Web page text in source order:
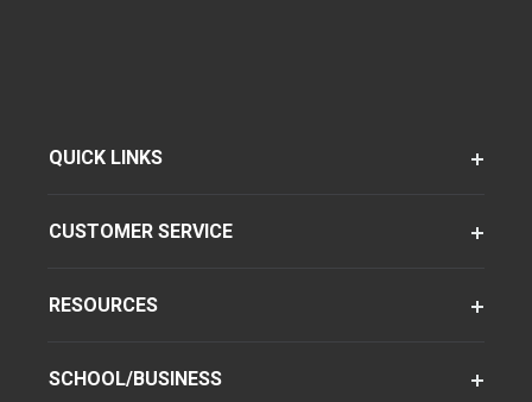
QUICK LINKS
CUSTOMER SERVICE
RESOURCES
SCHOOL/BUSINESS